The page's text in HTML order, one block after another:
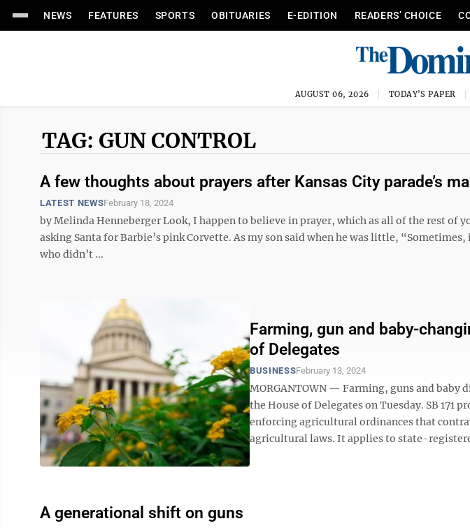
NEWS FEATURES SPORTS OBITUARIES E-EDITION READERS’ CHOICE
AUGUST 06, 2026 TODAY'S PAPER
TAG: GUN CONTROL
A few thoughts about prayers after Kansas City parade’s
LATEST NEWSFebruary 18, 2024
by Melinda Henneberger Look, I happen to believe in prayer, which as all of the rest of
asking Santa for Barbie’s pink Corvette. As my son said when he was little,
who didn’t ...
Farming, gun and baby-
of Delegates
BUSINESSFebruary 13, 2024
MORGANTOWN — Farming, guns and baby
the House of Delegates on Tuesday. SB 171
enforcing agricultural ordinances that
agricultural laws. It applies to state-
A generational shift on guns